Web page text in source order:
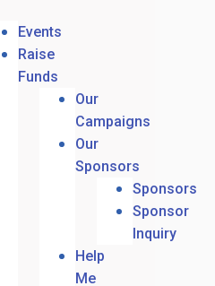
Events
Raise
Funds
Our
Campaigns
Our
Sponsors
Sponsors
Sponsor
Inquiry
Help
Me